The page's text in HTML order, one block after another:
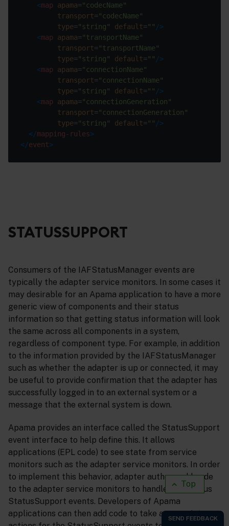
Top
<map apama="codecName"
transport="codecName"
type="string" default="" />
<map apama="transportName"
transport="transportName"
type="string" default="" />
<map apama="connectionName"
transport="connectionName"
type="string" default="" />
<map apama="connectionGeneration"
transport="connectionGeneration"
type="string" default="" />
</mapping-rules>
</event>
STATUSSUPPORT
Consumers of the IAFStatusManager events are
typically the adapter service monitors. In some cases it
may desirable for an Apama application to have a more
generic view of components and their status
information so that getting status information will look
the same across all components in a system,
regardless of component type. For example, in addition
to the information provided by the IAFStatusManager
such as whether the adapter is up or connected, it may
be useful to provide confirmation that the adapter has
successfully logged in to an external system or a
message that the external system is down.
Apama provides an interface called the StatusSupport
event interface to help define this. It allows
applications (EPL code) to see state from service
monitors such as the adapter service monitors. In order
to implement this behavior, adapter authors add code
to the adapter service monitors to handle the various
StatusSupport events. Developers of Apama
applications can then add code to take appropriate